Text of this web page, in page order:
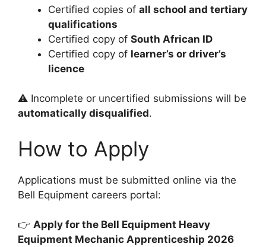
Certified copies of all school and tertiary
qualifications
Certified copy of South African ID
Certified copy of learner’s or driver’s
licence
⚠️ Incomplete or uncertified submissions will be
automatically disqualified.
How to Apply
Applications must be submitted online via the
Bell Equipment careers portal:
👉 Apply for the Bell Equipment Heavy
Equipment Mechanic Apprenticeship 2026